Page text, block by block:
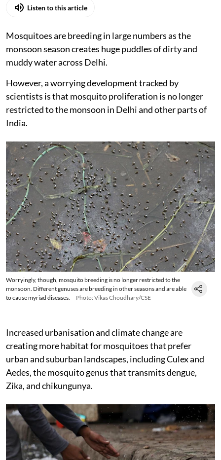
Listen to this article
Mosquitoes are breeding in large numbers as the
monsoon season creates huge puddles of dirty and
muddy water across Delhi.
However, a worrying development tracked by
scientists is that mosquito proliferation is no longer
restricted to the monsoon in Delhi and other parts of
India.
Worryingly, though, mosquito breeding is no longer restricted to the
monsoon. Different genuses are breeding in other seasons and are able
to cause myriad diseases.
Photo: Vikas Choudhary/CSE
Increased urbanisation and climate change are
creating more habitat for mosquitoes that prefer
urban and suburban landscapes, including Culex and
Aedes, the mosquito genus that transmits dengue,
Zika, and chikungunya.